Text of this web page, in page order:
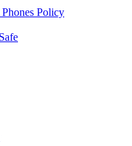
Policy